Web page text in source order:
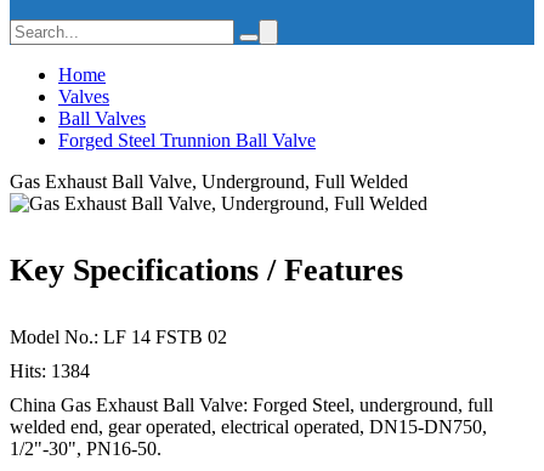
Home
Valves
Ball Valves
Forged Steel Trunnion Ball Valve
Gas Exhaust Ball Valve, Underground, Full Welded
Key Specifications / Features
Model No.: LF 14 FSTB 02
Hits: 1384
China Gas Exhaust Ball Valve: Forged Steel, underground, full
welded end, gear operated, electrical operated, DN15-DN750,
1/2"-30", PN16-50.